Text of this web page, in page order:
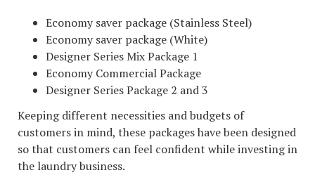
Economy saver package (Stainless Steel)
Economy saver package (White)
Designer Series Mix Package 1
Economy Commercial Package
Designer Series Package 2 and 3
Keeping different necessities and budgets of
customers in mind, these packages have been designed
so that customers can feel confident while investing in
the laundry business.